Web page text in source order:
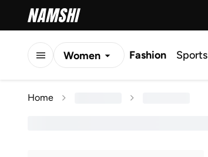
Women Fashion Sports
Home